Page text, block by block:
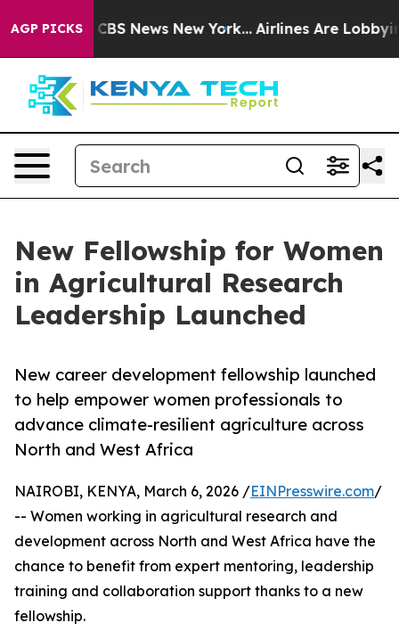
AGP PICKS
was CBS News New York... Airlines Are Lobbying
New Fellowship for Women
in Agricultural Research
Leadership Launched
New career development fellowship launched
to help empower women professionals to
advance climate-resilient agriculture across
North and West Africa
NAIROBI, KENYA, March 6, 2026 /EINPresswire.com/
-- Women working in agricultural research and
development across North and West Africa have the
chance to benefit from expert mentoring, leadership
training and collaboration support thanks to a new
fellowship.